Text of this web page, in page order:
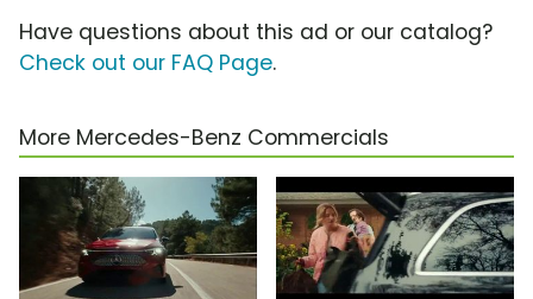
Have questions about this ad or our catalog?
Check out our FAQ Page.
More Mercedes-Benz Commercials